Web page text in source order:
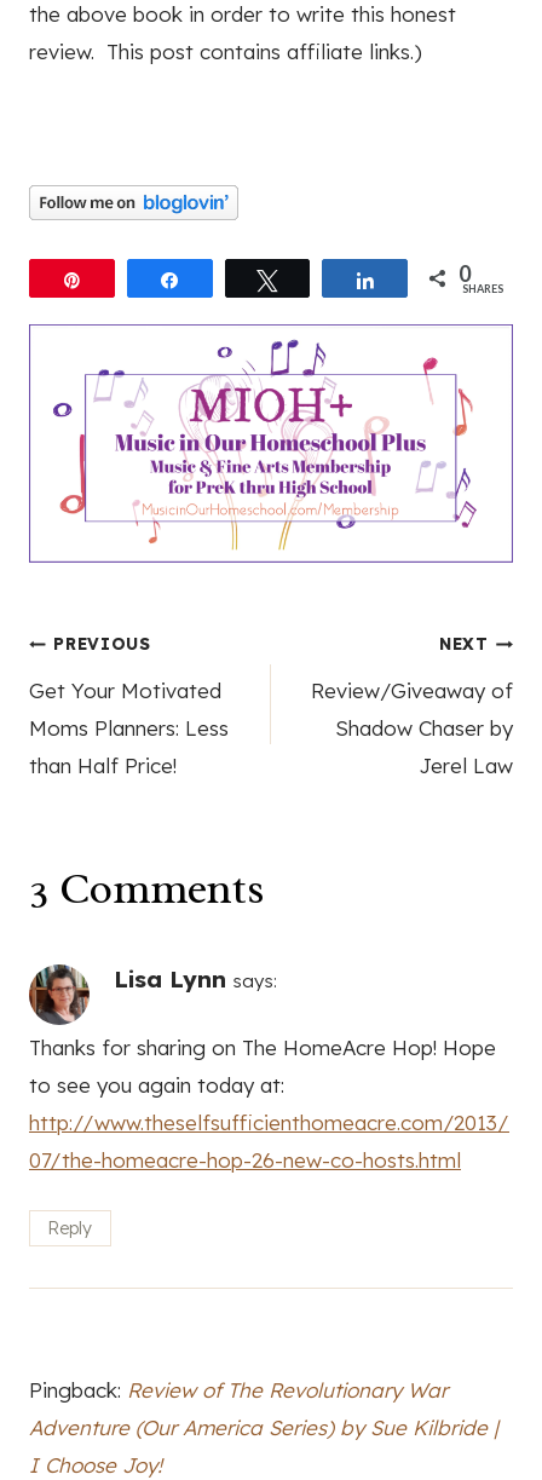
the above book in order to write this honest
review. This post contains affiliate links.)
Share 0
SHARES
Post
navigation
PREVIOUS
Get Your Motivated
Moms Planners: Less
than Half Price!
NEXT
Review/Giveaway of
Shadow Chaser by
Jerel Law
3 Comments
Lisa Lynn says:
Thanks for sharing on The HomeAcre Hop! Hope
to see you again today at:
http://www.theselfsufficienthomeacre.com/2013/
07/the-homeacre-hop-26-new-co-hosts.html
Reply
Pingback: Review of The Revolutionary War
Adventure (Our America Series) by Sue Kilbride |
I Choose Joy!